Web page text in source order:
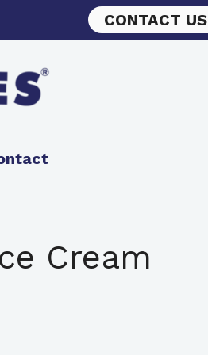
CONTACT US
Cream